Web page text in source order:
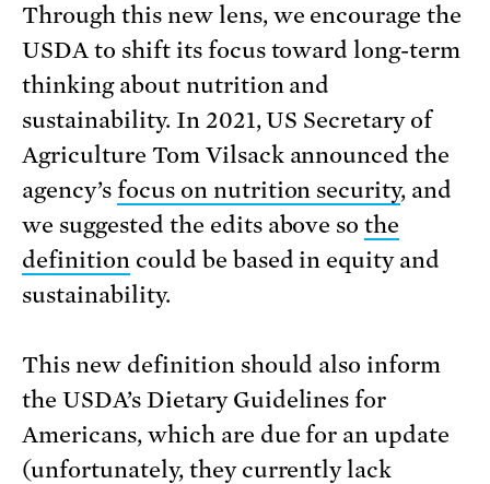
Through this new lens, we encourage the
USDA to shift its focus toward long-term
thinking about nutrition and
sustainability. In 2021, US Secretary of
Agriculture Tom Vilsack announced the
agency’s focus on nutrition security, and
we suggested the edits above sothe
definition could be based in equity and
sustainability.
This new definition should also inform
the USDA’s Dietary Guidelines for
Americans, which are due for an update
(unfortunately, they currently lack